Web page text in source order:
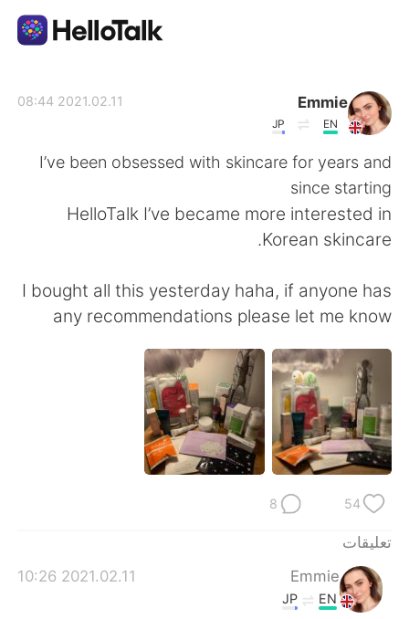
繁體中文 Español
Deutsch
한국어
ไทย
Emmie
EN
JP
2021.02.11 08:44
I’ve been obsessed with skincare for years and
since starting
HelloTalk I’ve became more interested in
Korean skincare.
I bought all this yesterday haha, if anyone has
any recommendations please let me know
54
8
تعليقات
Emmie
2021.02.11 10:26
EN
JP